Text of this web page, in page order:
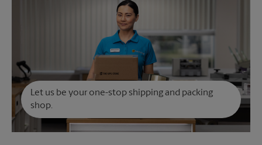
Let us be your one-stop shipping and packing
shop.